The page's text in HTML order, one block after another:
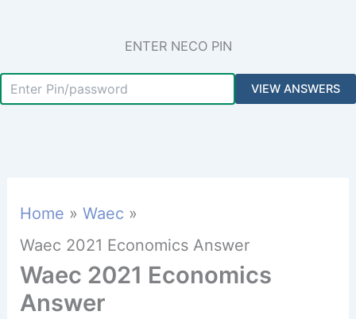
ENTER NECO PIN
Home
Waec
Waec 2021 Economics Answer
Waec 2021 Economics
Answer